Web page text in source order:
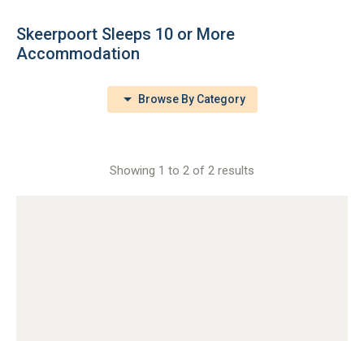
Skeerpoort Sleeps 10 or More
Accommodation
Browse By Category
Showing 1 to 2 of 2 results